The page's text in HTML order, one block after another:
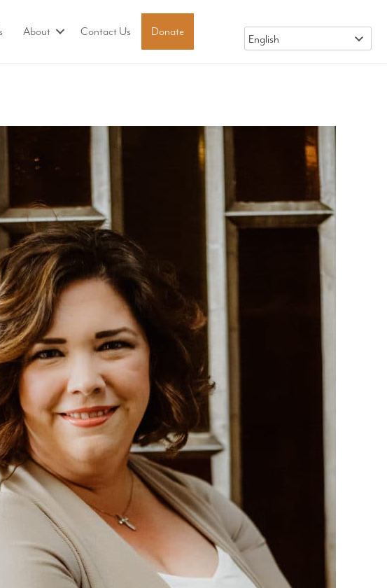
About Contact Us Donate